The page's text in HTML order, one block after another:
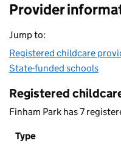
Provider
Jump to:
Registered childcare
State-funded schools
Registered
Finham Park has 7
Type